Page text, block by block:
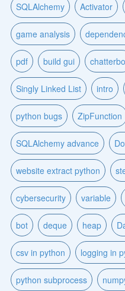
SQLAlchemy Activator
game analysis
pdf build gui
Singly Linked List intro
python bugs ZipFunction
SQLAlchemy advance
website extract python
cybersecurity variable
bot deque heap
csv in python logging in
python subprocess